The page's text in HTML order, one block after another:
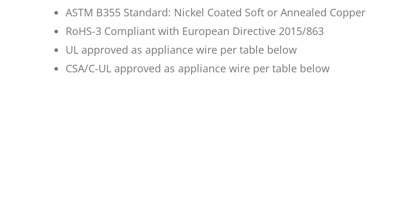
ASTM B355 Standard: Nickel Coated Soft or Annealed Copper
RoHS-3 Compliant with European Directive 2015/863
UL approved as appliance wire per table below
CSA/C-UL approved as appliance wire per table below